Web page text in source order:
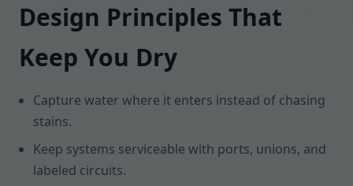
Design Principles That
Keep You Dry
Capture water where it enters instead of chasing
stains.
Keep systems serviceable with ports, unions, and
labeled circuits.